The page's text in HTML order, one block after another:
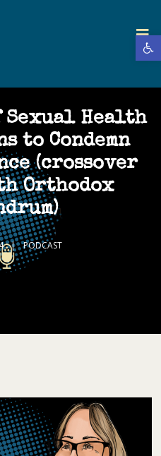
Health
to Condemn
(crossover
Orthodox
PODCAST